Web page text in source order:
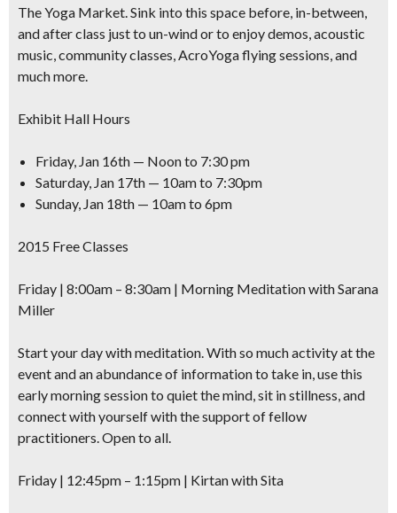
The Yoga Market. Sink into this space before, in-between,
and after class just to un-wind or to enjoy demos, acoustic
music, community classes, AcroYoga flying sessions, and
much more.
Exhibit Hall Hours
Friday, Jan 16th — Noon to 7:30 pm
Saturday, Jan 17th — 10am to 7:30pm
Sunday, Jan 18th — 10am to 6pm
2015 Free Classes
Friday | 8:00am – 8:30am | Morning Meditation with Sarana
Miller
Start your day with meditation. With so much activity at the
event and an abundance of information to take in, use this
early morning session to quiet the mind, sit in stillness, and
connect with yourself with the support of fellow
practitioners. Open to all.
Friday | 12:45pm – 1:15pm | Kirtan with Sita